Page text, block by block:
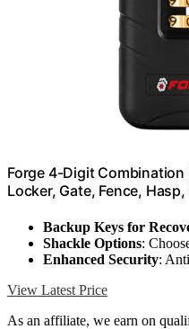
Forge 4-Digit
Locker, Gate, Fence,
Backup Keys for
Shackle Options:
Enhanced Security:
View Latest Price
As an affiliate, we earn on